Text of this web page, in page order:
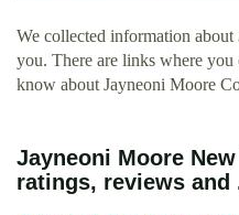
We collected information about
you. There are links where
know about Jayneoni Moore
Jayneoni Moore
ratings, reviews and